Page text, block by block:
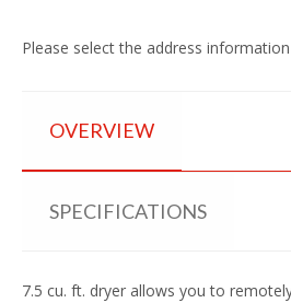
Please select the address
OVERVIEW
SPECIFICATIONS
7.5 cu. ft. dryer allows you to